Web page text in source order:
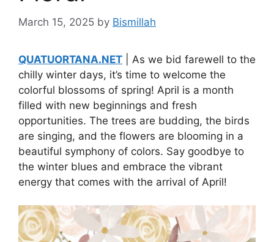
March 15, 2025 by Bismillah
QUATUORTANA.NET | As we bid farewell to the
chilly winter days, it’s time to welcome the
colorful blossoms of spring! April is a month
filled with new beginnings and fresh
opportunities. The trees are budding, the birds
are singing, and the flowers are blooming in a
beautiful symphony of colors. Say goodbye to
the winter blues and embrace the vibrant
energy that comes with the arrival of April!